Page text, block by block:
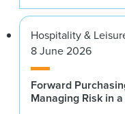
Hospitality &
8 June 2026
Forward
Managing Risk in